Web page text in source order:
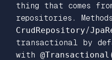
thing that comes
repositories.
CrudRepository/
transactional by
with